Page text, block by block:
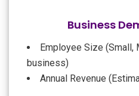
Business
Employee Size (Small,
business)
Annual Revenue